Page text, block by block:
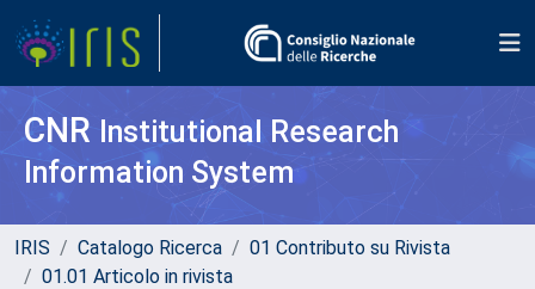
CNR Institutional Research
Information System
IRIS Catalogo Ricerca
01 Contributo su Rivista
01.01 Articolo in rivista